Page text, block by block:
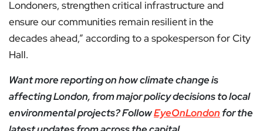
Londoners, strengthen critical infrastructure and
ensure our communities remain resilient in the
decades ahead,” according to a spokesperson for City
Hall.
Want more reporting on how climate change is
affecting London, from major policy decisions to local
environmental projects? FollowEyeOnLondon for the